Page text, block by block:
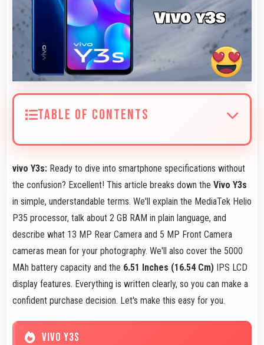
TABLE OF CONTENTS
vivo Y3s: Ready to dive into smartphone specifications without
the confusion? Excellent! This article breaks down the Vivo Y3s
in simple, understandable terms. We'll explain the MediaTek Helio
P35 processor, talk about 2 GB RAM in plain language, and
describe what 13 MP Rear Camera and 5 MP Front Camera
cameras mean for your photography. We'll also cover the 5000
MAh battery capacity and the 6.51 Inches (16.54 Cm) IPS LCD
display features. Everything is written clearly, so you can make a
confident purchase decision. Let's make this easy for you.
VIVO Y3S